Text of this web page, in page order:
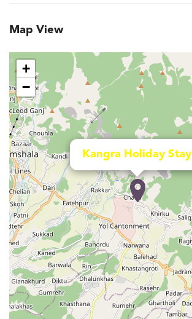
Map View
Kangra Holiday Stay
+
−